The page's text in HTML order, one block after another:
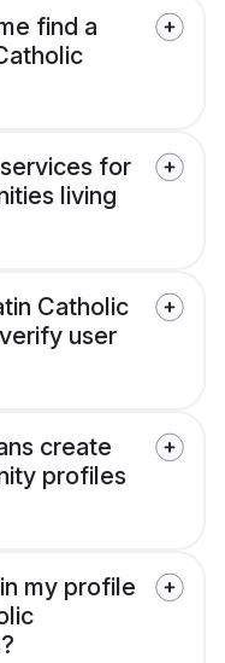
find a
for
living
Catholic
user
create
profiles
my profile